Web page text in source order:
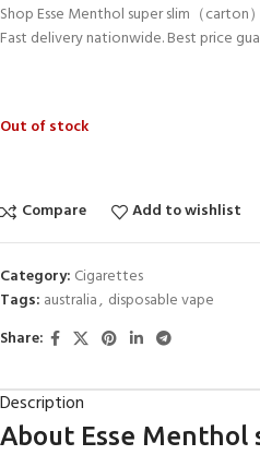
Shop Esse Menthol super slim（carton
Fast delivery nationwide. Best price
Out of stock
Compare Add to wishlist
Category: Cigarettes
Tags: australia, disposable vape
Share:
Description
About Esse Menthol